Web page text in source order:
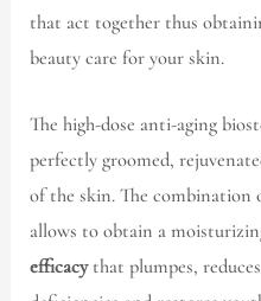
that act together thus
beauty care for your skin.
The high-dose anti-aging
perfectly groomed,
of the skin. The combination
allows to obtain a
efficacythat plumpes,